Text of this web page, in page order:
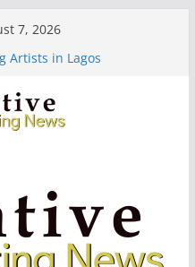
7, 2026
Artists in Lagos
7 ($500)
Workshop (Fully Funded
($10,000)